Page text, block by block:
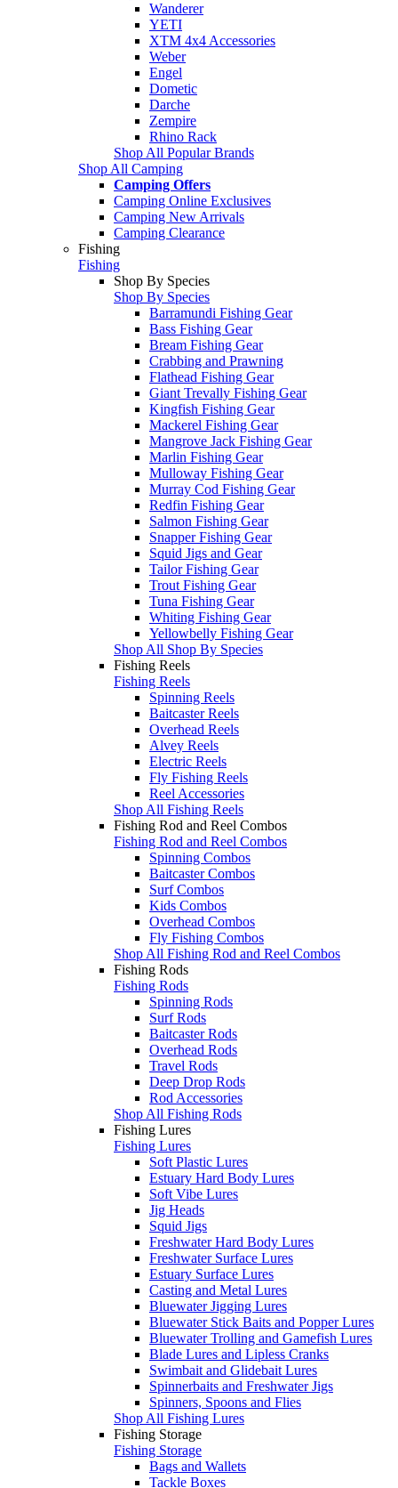
Wanderer
YETI
XTM 4x4 Accessories
Weber
Engel
Dometic
Darche
Zempire
Rhino Rack
Shop All Popular Brands
Shop All Camping
Camping Offers
Camping Online Exclusives
Camping New Arrivals
Camping Clearance
Fishing
Fishing
Shop By Species
Shop By Species
Barramundi Fishing Gear
Bass Fishing Gear
Bream Fishing Gear
Crabbing and Prawning
Flathead Fishing Gear
Giant Trevally Fishing Gear
Kingfish Fishing Gear
Mackerel Fishing Gear
Mangrove Jack Fishing Gear
Marlin Fishing Gear
Mulloway Fishing Gear
Murray Cod Fishing Gear
Redfin Fishing Gear
Salmon Fishing Gear
Snapper Fishing Gear
Squid Jigs and Gear
Tailor Fishing Gear
Trout Fishing Gear
Tuna Fishing Gear
Whiting Fishing Gear
Yellowbelly Fishing Gear
Shop All Shop By Species
Fishing Reels
Fishing Reels
Spinning Reels
Baitcaster Reels
Overhead Reels
Alvey Reels
Electric Reels
Fly Fishing Reels
Reel Accessories
Shop All Fishing Reels
Fishing Rod and Reel Combos
Fishing Rod and Reel Combos
Spinning Combos
Baitcaster Combos
Surf Combos
Kids Combos
Overhead Combos
Fly Fishing Combos
Shop All Fishing Rod and Reel Combos
Fishing Rods
Fishing Rods
Spinning Rods
Surf Rods
Baitcaster Rods
Overhead Rods
Travel Rods
Deep Drop Rods
Rod Accessories
Shop All Fishing Rods
Fishing Lures
Fishing Lures
Soft Plastic Lures
Estuary Hard Body Lures
Soft Vibe Lures
Jig Heads
Squid Jigs
Freshwater Hard Body Lures
Freshwater Surface Lures
Estuary Surface Lures
Casting and Metal Lures
Bluewater Jigging Lures
Bluewater Stick Baits and Popper Lures
Bluewater Trolling and Gamefish Lures
Blade Lures and Lipless Cranks
Swimbait and Glidebait Lures
Spinnerbaits and Freshwater Jigs
Spinners, Spoons and Flies
Shop All Fishing Lures
Fishing Storage
Fishing Storage
Bags and Wallets
Tackle Boxes